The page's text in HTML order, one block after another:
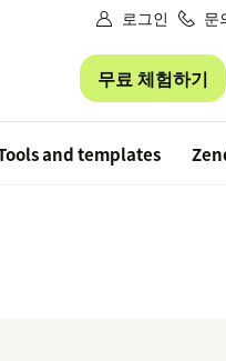
로그인 문
무료 체험하기
and templates